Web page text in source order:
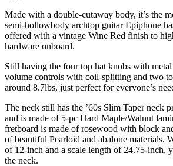
Made with a double-cutaway body, it’s the
semi-hollowbody archtop guitar Epiphone
offered with a vintage Wine Red finish to
hardware onboard.
Still having the four top hat knobs with
volume controls with coil-splitting and two
around 8.7lbs, just perfect for everyone’s
The neck still has the ’60s Slim Taper neck
and is made of 5-pc Hard Maple/Walnut
fretboard is made of rosewood with block
of beautiful Pearloid and abalone materials.
of 12-inch and a scale length of 24.75-inch,
the neck.